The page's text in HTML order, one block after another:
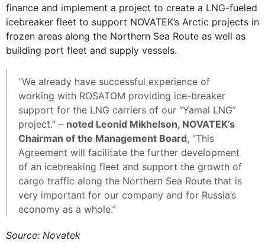
finance and implement a project to create a LNG-fueled
icebreaker fleet to support NOVATEK’s Arctic projects in
frozen areas along the Northern Sea Route as well as
building port fleet and supply vessels.
“We already have successful experience of
working with ROSATOM providing ice-breaker
support for the LNG carriers of our “Yamal LNG”
project.” – noted Leonid Mikhelson, NOVATEK’s
Chairman of the Management Board, “This
Agreement will facilitate the further development
of an icebreaking fleet and support the growth of
cargo traffic along the Northern Sea Route that is
very important for our company and for Russia’s
economy as a whole.”
Source: Novatek